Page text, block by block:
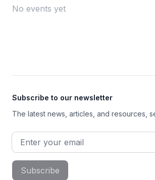
No events yet
Subscribe to our newsletter
The latest news, articles, and resources,
Email address
Subscribe